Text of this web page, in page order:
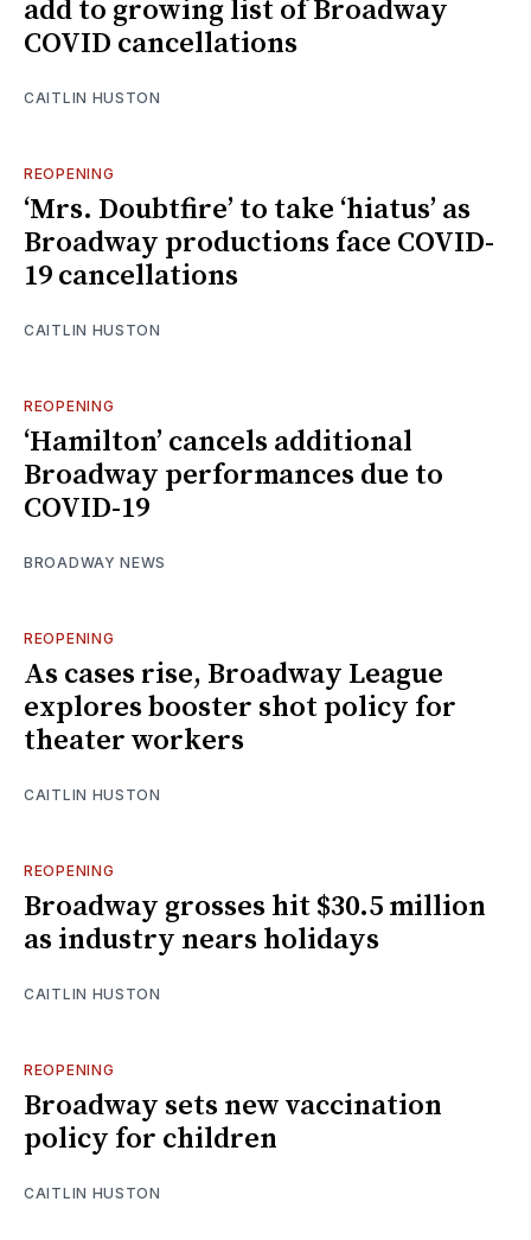
add to growing list of Broadway
COVID cancellations
CAITLIN HUSTON
REOPENING
‘Mrs. Doubtfire’ to take ‘hiatus’ as
Broadway productions face COVID-
19 cancellations
CAITLIN HUSTON
REOPENING
‘Hamilton’ cancels additional
Broadway performances due to
COVID-19
BROADWAY NEWS
REOPENING
As cases rise, Broadway League
explores booster shot policy for
theater workers
CAITLIN HUSTON
REOPENING
Broadway grosses hit $30.5 million
as industry nears holidays
CAITLIN HUSTON
REOPENING
Broadway sets new vaccination
policy for children
CAITLIN HUSTON